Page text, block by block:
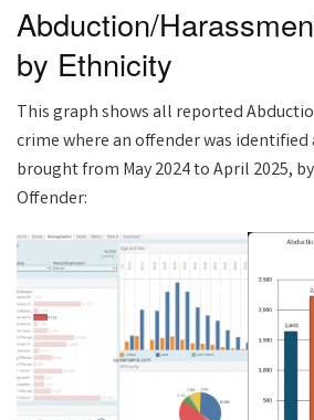
Abduction/
by Ethnicity
This graph shows all reported
crime where an offender was identified
brought from May 2024 to April 2025,
Offender: